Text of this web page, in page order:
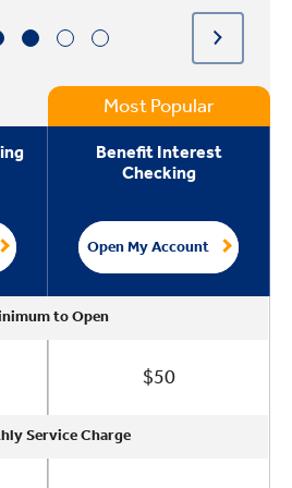
to Open
Service Charge
Most Popular
Benefit Interest
Checking
Open My Account
to Open
$50
Service Charge
to Open
Service Charge
to Open
Service Charge